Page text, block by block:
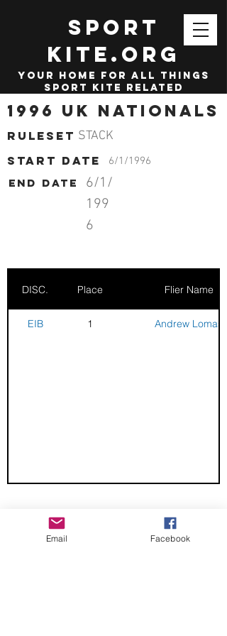
SPORT
KITE.org
your home for all things
sport kite related
1996 UK Nationals
STACK
Ruleset
start date
6/1/1996
End date
6/1/
199
6
DISC. Place Flier Name
EIB 1 Andrew Lomas
CHECK OUT THESE AMAZING SPORTKITE
MANUFACTURERS - If you would like to be listed
Email Facebook